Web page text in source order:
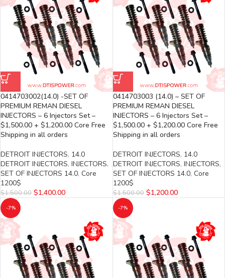
0414703002(14.0) -SET OF
PREMIUM REMAN DIESEL
INJECTORS – 6 Injectors Set –
$1,500.00 + $1,200.00 Core Free
Shipping in all orders
DETROIT INJECTORS, 14.0
DETROIT INJECTORS, INJECTORS,
SET OF INJECTORS 14.0, Core
1200$
$1,500.00 $1,400.00
0414703003 (14.0) – SET OF
PREMIUM REMAN DIESEL
INJECTORS – 6 Injectors Set –
$1,500.00 + $1,200.00 Core Free
Shipping in all orders
DETROIT INJECTORS, 14.0
DETROIT INJECTORS, INJECTORS,
SET OF INJECTORS 14.0, Core
1200$
$1,500.00 $1,200.00
-7% -7%